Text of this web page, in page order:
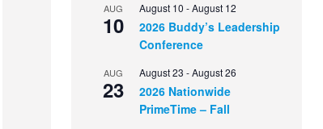
AUG
10
August 10 -August 12
2026 Buddy’s Leadership
Conference
AUG
23
August 23 -August 26
2026 Nationwide
PrimeTime – Fall